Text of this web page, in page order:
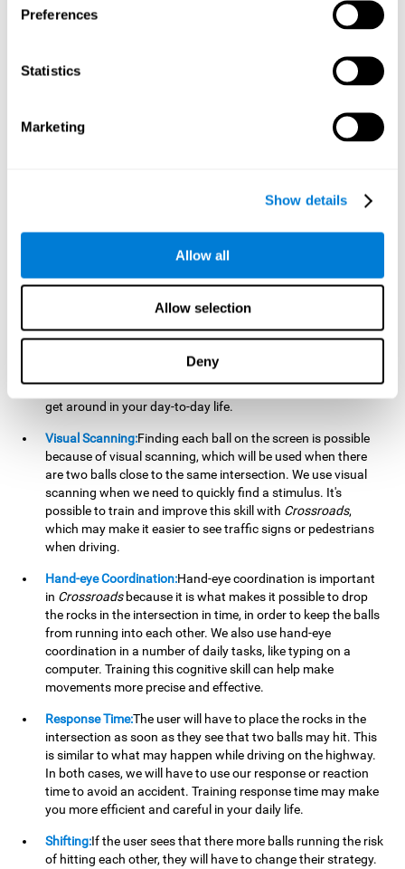
Preferences
Statistics
Marketing
Show details
Allow all
Allow selection
Deny
ball while paying attention to the others. This will make it
balls won't run into each other. We use short-term visual
memory in order to remember this information. Short-term
down in the notebook. Training this cognitive skill may make
detect the balls and the intersections where two balls may
hit. Focused attention is a skill that you use daily, like when
you pay attention to the teacher during a lecture. You can
learn to be more efficient in situations that require focused
direction, and distance of the balls to see if they are going to
hit each other, which requires spatial perception. This is one
of the cognitive abilities that is used when driving, to ensure
that you don't merge into another lane dangerously.
Activating and stimulating spatial perception can help you
get around in your day-to-day life.
Visual Scanning:Finding each ball on the screen is possible
because of visual scanning, which will be used when there
are two balls close to the same intersection. We use visual
scanning when we need to quickly find a stimulus. It's
possible to train and improve this skill with Crossroads,
which may make it easier to see traffic signs or pedestrians
when driving.
Hand-eye Coordination:Hand-eye coordination is important
in Crossroadsbecause it is what makes it possible to drop
the rocks in the intersection in time, in order to keep the balls
from running into each other. We also use hand-eye
coordination in a number of daily tasks, like typing on a
computer. Training this cognitive skill can help make
movements more precise and effective.
Response Time:The user will have to place the rocks in the
intersection as soon as they see that two balls may hit. This
is similar to what may happen while driving on the highway.
In both cases, we will have to use our response or reaction
time to avoid an accident. Training response time may make
you more efficient and careful in your daily life.
Shifting:If the user sees that there more balls running the risk
of hitting each other, they will have to change their strategy.